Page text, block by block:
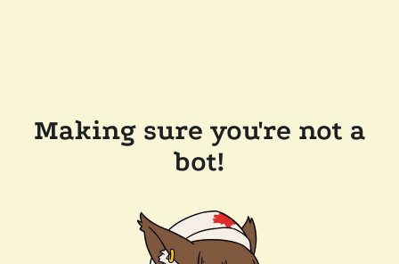
Making sure you're not a
bot!